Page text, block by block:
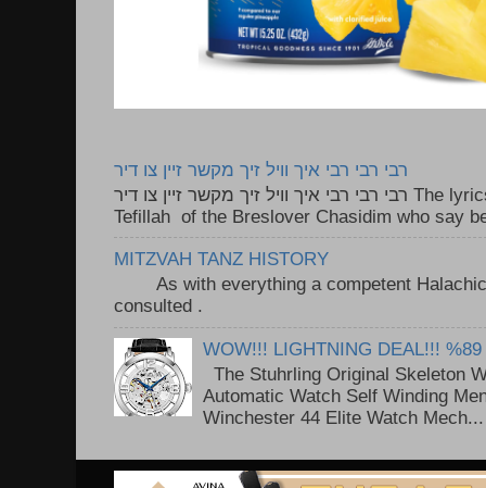
רבי רבי רבי איך וויל זיך מקשר זיין צו דיר
רבי רבי רבי איך וויל זיך מקשר זיין צו דיר The lyrics to this song are based on the
Tefillah of the Breslover Chasidim who say
MITZVAH TANZ HISTORY
As with everything a competent Halachic
consulted .
WOW!!! LIGHTNING DEAL!!! %89
The Stuhrling Original Skeleton
Automatic Watch Self Winding
Winchester 44 Elite Watch Mech...